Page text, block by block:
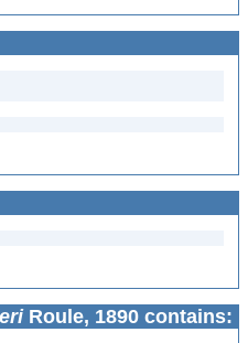
Roule, 1890 contains: